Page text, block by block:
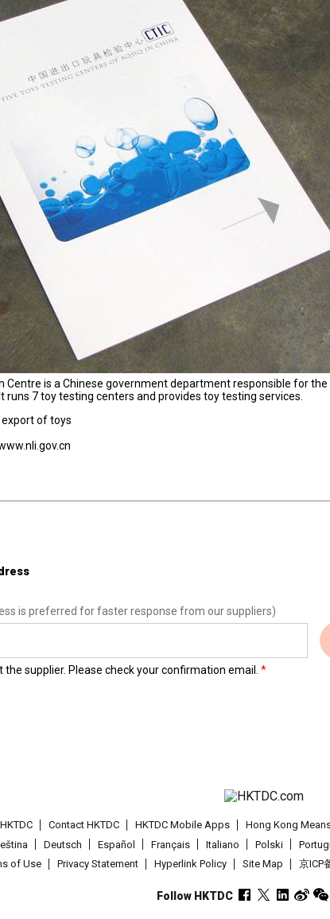
Centre is a Chinese government department responsible for
7 toy testing centers and provides toy testing services.
export of toys
is preferred for faster response from our suppliers)
supplier. Please check your confirmation email.
Contact HKTDC HKTDC Mobile Apps Hong Kong
Deutsch Español Français Italiano Polski
of Use
Privacy Statement Hyperlink Policy Site Map 京ICP
Follow HKTDC